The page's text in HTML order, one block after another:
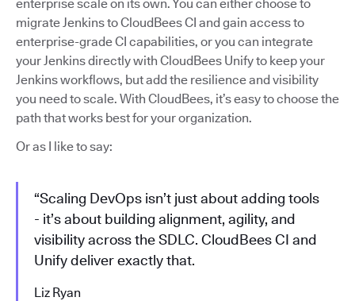
enterprise scale on its own. You can either choose to
migrate Jenkins to CloudBees CI and gain access to
enterprise-grade CI capabilities, or you can integrate
your Jenkins directly with CloudBees Unify to keep your
Jenkins workflows, but add the resilience and visibility
you need to scale. With CloudBees, it’s easy to choose the
path that works best for your organization.
Or as I like to say:
“Scaling DevOps isn’t just about adding tools
- it’s about building alignment, agility, and
visibility across the SDLC. CloudBees CI and
Unify deliver exactly that.
Liz Ryan